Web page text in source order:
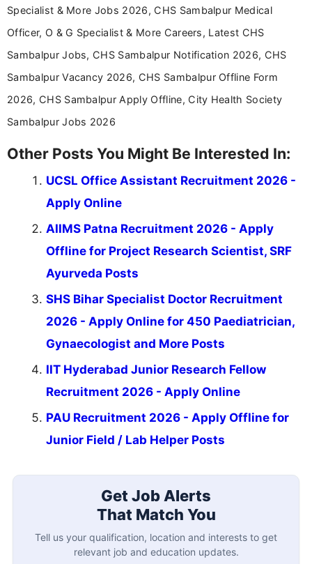
Specialist & More Jobs 2026, CHS Sambalpur Medical
Officer, O & G Specialist & More Careers, Latest CHS
Sambalpur Jobs, CHS Sambalpur Notification 2026, CHS
Sambalpur Vacancy 2026, CHS Sambalpur Offline Form
2026, CHS Sambalpur Apply Offline, City Health Society
Sambalpur Jobs 2026
Other Posts You Might Be Interested In:
UCSL Office Assistant Recruitment 2026 -
Apply Online
AIIMS Patna Recruitment 2026 - Apply
Offline for Project Research Scientist, SRF
Ayurveda Posts
SHS Bihar Specialist Doctor Recruitment
2026 - Apply Online for 450 Paediatrician,
Gynaecologist and More Posts
IIT Hyderabad Junior Research Fellow
Recruitment 2026 - Apply Online
PAU Recruitment 2026 - Apply Offline for
Junior Field / Lab Helper Posts
Get Job Alerts
That Match You
Tell us your qualification, location and interests to get
relevant job and education updates.